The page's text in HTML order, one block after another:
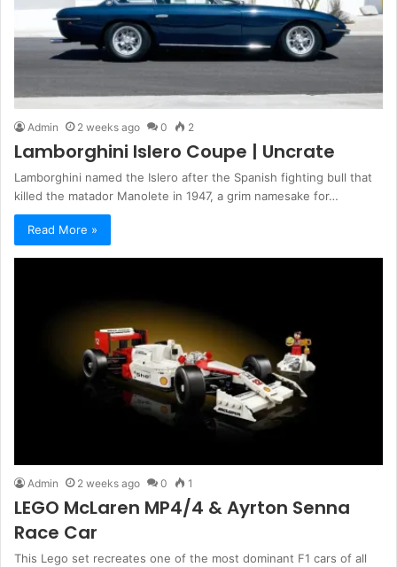
Admin 2 weeks ago 0 2
Lamborghini Islero Coupe | Uncrate
Lamborghini named the Islero after the Spanish fighting bull that
killed the matador Manolete in 1947, a grim namesake for…
Read More »
Admin 2 weeks ago 0 1
LEGO McLaren MP4/4 & Ayrton Senna
Race Car
This Lego set recreates one of the most dominant F1 cars of all